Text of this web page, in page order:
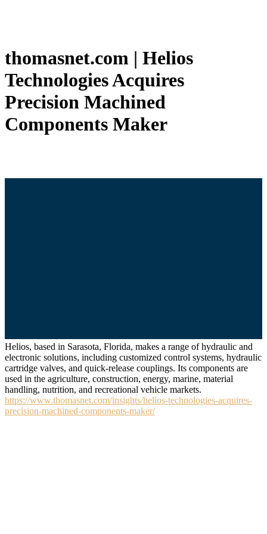
thomasnet.com | Helios
Technologies Acquires
Precision Machined
Components Maker
Helios, based in Sarasota, Florida, makes a range of hydraulic and
electronic solutions, including customized control systems, hydraulic
cartridge valves, and quick-release couplings. Its components are
used in the agriculture, construction, energy, marine, material
handling, nutrition, and recreational vehicle markets.
https://www.thomasnet.com/insights/helios-technologies-acquires-
precision-machined-components-maker/